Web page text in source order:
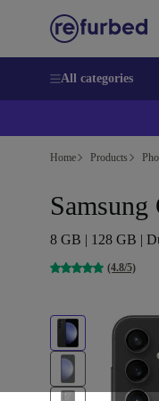
All categories
Home Products
8 GB | 128 GB |
(4.8/5)